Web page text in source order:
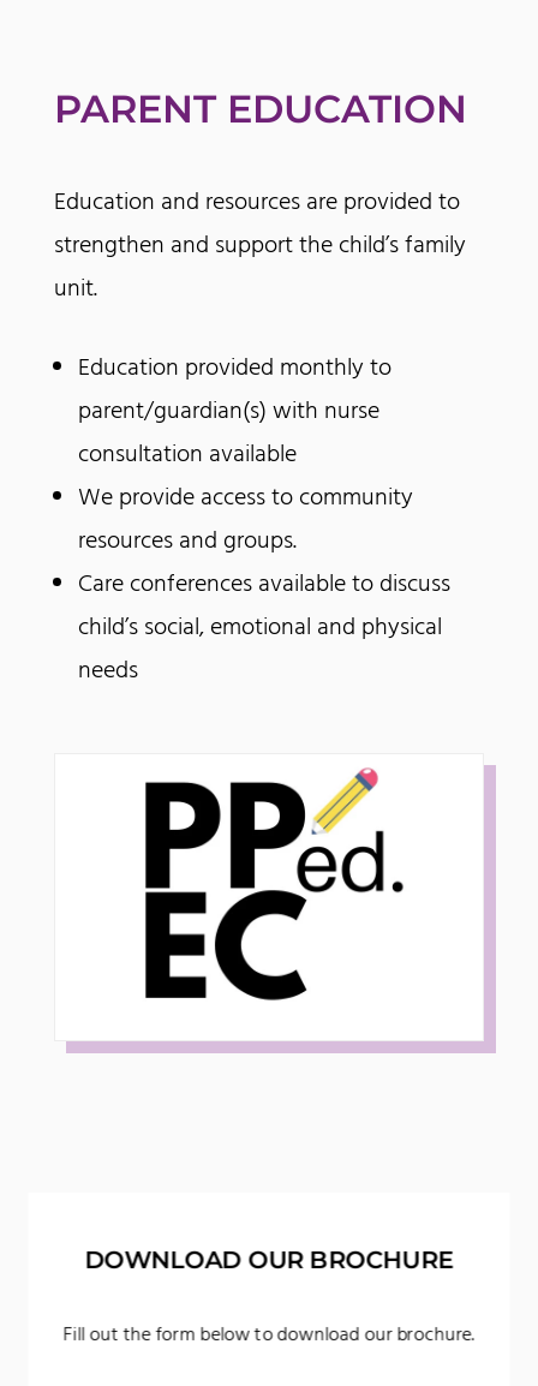
PARENT EDUCATION
Education and resources are provided to
strengthen and support the child’s family
unit.
Education provided monthly to
parent/guardian(s) with nurse
consultation available
We provide access to community
resources and groups.
Care conferences available to discuss
child’s social, emotional and physical
needs
DOWNLOAD OUR BROCHURE
Fill out the form below to download our brochure.